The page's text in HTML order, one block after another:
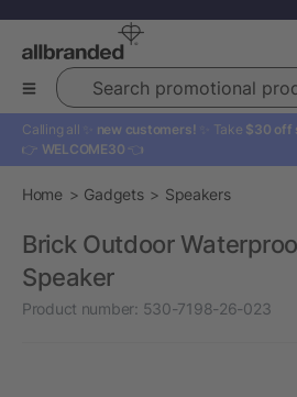
Search promotional products
Calling all ✨ new customers! ✨ Take $30 off
👉 WELCOME30 👈
Home Gadgets Speakers
Brick Outdoor
Speaker
Product number: 530-7198-26-023